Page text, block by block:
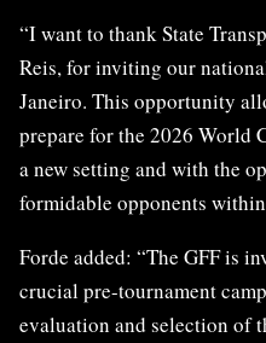
“I want to thank State
Reis, for inviting our
Janeiro. This opportunity
prepare for the 2026 World
a new setting and with the
formidable opponents
Forde added: “The GFF is
crucial pre-tournament
evaluation and selection of